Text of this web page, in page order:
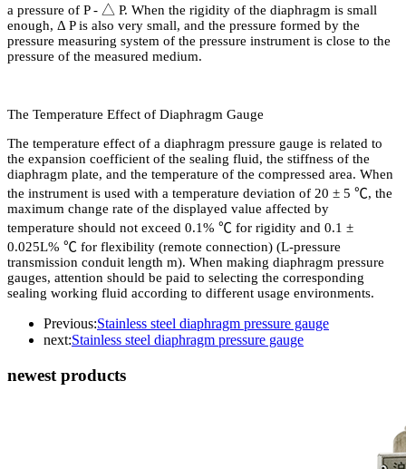
a pressure of P - △ P. When the rigidity of the diaphragm is small
enough, Δ P is also very small, and the pressure formed by the
pressure measuring system of the pressure instrument is close to the
pressure of the measured medium.
The Temperature Effect of Diaphragm Gauge
The temperature effect of a diaphragm pressure gauge is related to
the expansion coefficient of the sealing fluid, the stiffness of the
diaphragm plate, and the temperature of the compressed area. When
the instrument is used with a temperature deviation of 20 ± 5 ℃, the
maximum change rate of the displayed value affected by
temperature should not exceed 0.1% ℃ for rigidity and 0.1 ±
0.025L% ℃ for flexibility (remote connection) (L-pressure
transmission conduit length m). When making diaphragm pressure
gauges, attention should be paid to selecting the corresponding
sealing working fluid according to different usage environments.
Previous:Stainless steel diaphragm pressure gauge
next:Stainless steel diaphragm pressure gauge
newest products